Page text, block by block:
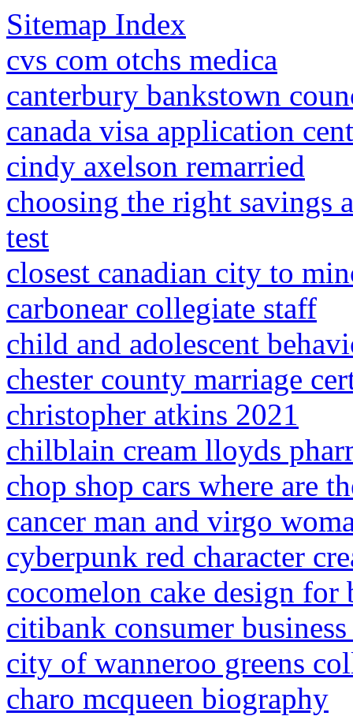
Sitemap Index
cvs com otchs medica
canterbury bankstown
canada visa application
cindy axelson remarried
choosing the right savings
test
closest canadian city to
carbonear collegiate staff
child and adolescent
chester county marriage
christopher atkins 2021
chilblain cream lloyds
chop shop cars where are
cancer man and virgo
cyberpunk red character
cocomelon cake design for
citibank consumer
city of wanneroo greens
charo mcqueen biography